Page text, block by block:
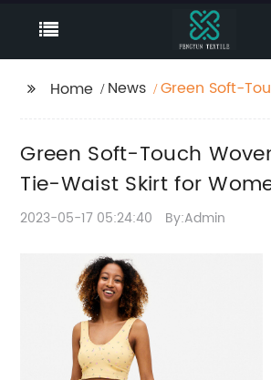
Home News
Green Soft-
Green Soft-Touch
Tie-Waist Skirt for
2023-05-17 05:24:40 By:Admin